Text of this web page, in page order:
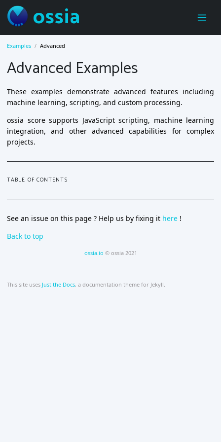
ossia
This site uses Just the Docs, a documentation theme for Jekyll.
Examples Advanced
Advanced Examples
These examples demonstrate advanced features including
machine learning, scripting, and custom processing.
ossia score supports JavaScript scripting, machine learning
integration, and other advanced capabilities for complex
projects.
TABLE OF CONTENTS
See an issue on this page ? Help us by fixing it here !
Back to top
ossia.io © ossia 2021